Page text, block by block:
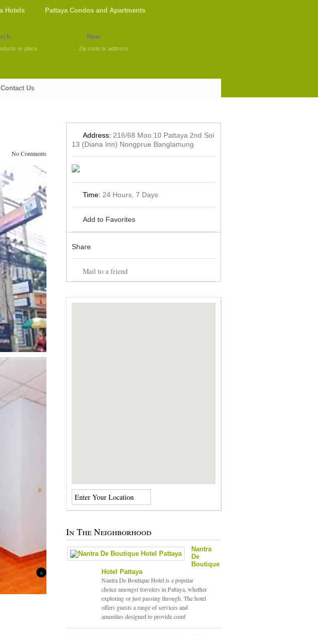
Hotels Pattaya Condos and Apartments
or place Zip code or address
Contact Us
No Comments
Address: 216/68 Moo.10 Pattaya 2nd Soi
13 (Diana Inn) Nongprue Banglamung
Time: 24 Hours, 7 Days
Add to Favorites
Share
Mail to a friend
In The Neighborhood
Nantra
De
Boutique
Hotel Pattaya
Nantra De Boutique Hotel is a popular
choice amongst travelers in Pattaya, whether
exploring or just passing through. The hotel
offers guests a range of services and
amenities designed to provide comf